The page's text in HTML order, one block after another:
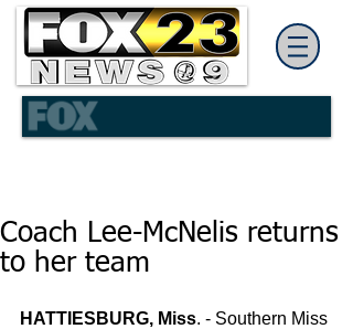
Coach Lee-McNelis returns
to her team
HATTIESBURG, Miss. - Southern Miss